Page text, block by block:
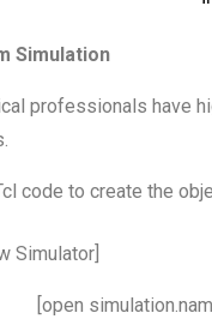
Simulation
professionals have
code to create the
simulation.nam